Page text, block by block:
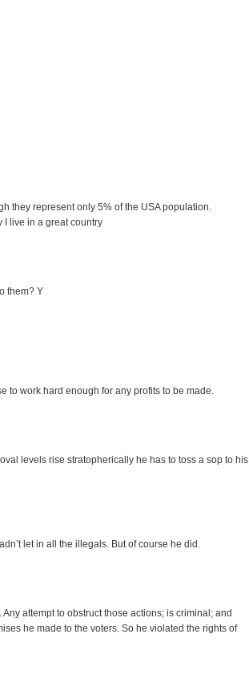
they represent only 5% of the USA population.
I live in a great country
them? Y
to work hard enough for any profits to be made.
levels rise stratopherically he has to toss a sop to his
let in all the illegals. But of course he did.
attempt to obstruct those actions; is criminal; and
he made to the voters. So he violated the rights of